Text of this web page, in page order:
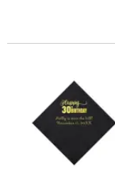
5" Bulk 50 Ct.